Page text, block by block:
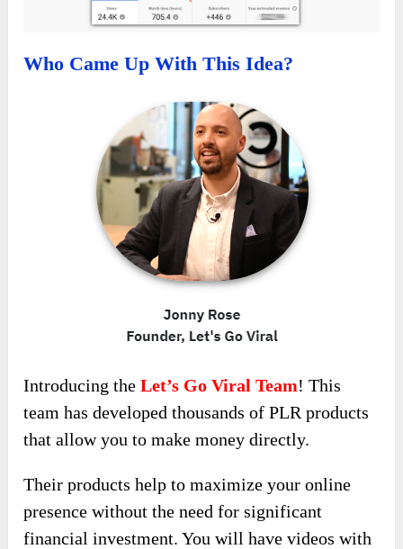
Who Came Up With This Idea?
Introducing theLet’s Go Viral Team! This
team has developed thousands of PLR products
that allow you to make money directly.
Their products help to maximize your online
presence without the need for significant
financial investment. You will have videos with